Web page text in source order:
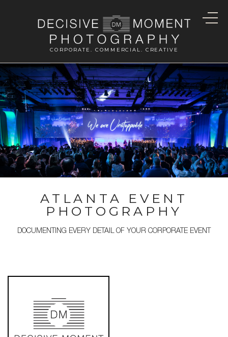
CORPORATE. COMMERCIAL. CREATIVE
ATLANTA EVENT
PHOTOGRAPHY
DOCUMENTING EVERY DETAIL OF YOUR CORPORATE EVENT